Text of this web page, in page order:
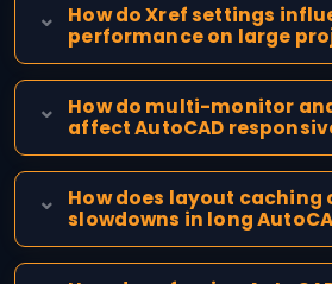
How do Xref settings
performance on large
How do multi-monitor
affect AutoCAD
How does layout
slowdowns in long